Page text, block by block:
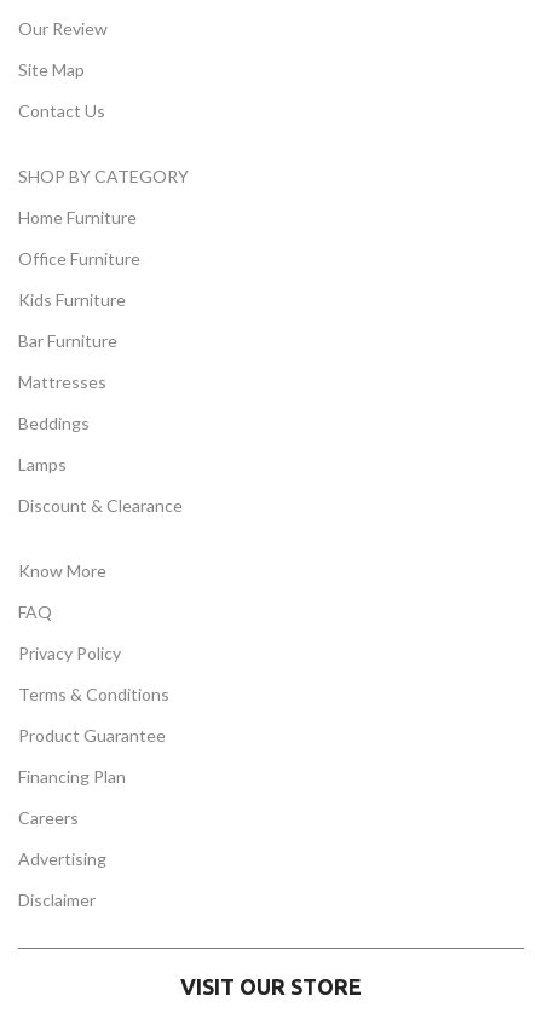
Our Review
Site Map
Contact Us
SHOP BY CATEGORY
Home Furniture
Office Furniture
Kids Furniture
Bar Furniture
Mattresses
Beddings
Lamps
Discount & Clearance
Know More
FAQ
Privacy Policy
Terms & Conditions
Product Guarantee
Financing Plan
Careers
Advertising
Disclaimer
VISIT OUR STORE